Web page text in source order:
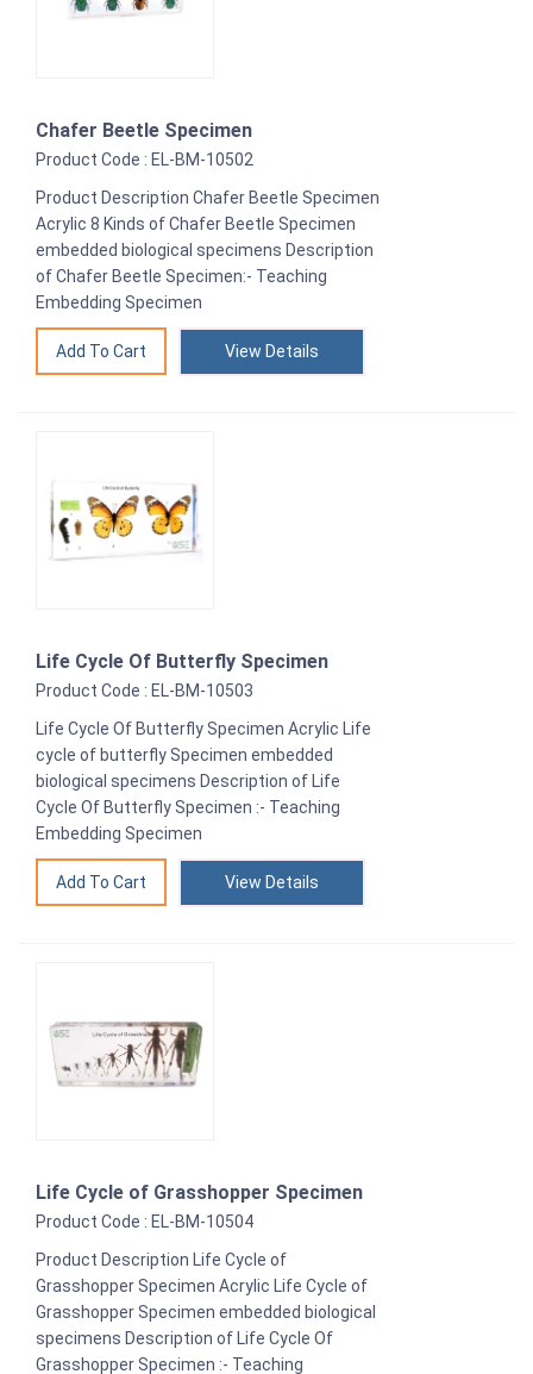
Chafer Beetle Specimen
Product Code : EL-BM-10502
Product Description Chafer Beetle Specimen
Acrylic 8 Kinds of Chafer Beetle Specimen
embedded biological specimens Description
of Chafer Beetle Specimen:- Teaching
Embedding Specimen
View Details
Life Cycle Of Butterfly Specimen
Product Code : EL-BM-10503
Life Cycle Of Butterfly Specimen Acrylic Life
cycle of butterfly Specimen embedded
biological specimens Description of Life
Cycle Of Butterfly Specimen :- Teaching
Embedding Specimen
View Details
Life Cycle of Grasshopper Specimen
Product Code : EL-BM-10504
Product Description Life Cycle of
Grasshopper Specimen Acrylic Life Cycle of
Grasshopper Specimen embedded biological
specimens Description of Life Cycle Of
Grasshopper Specimen :- Teaching